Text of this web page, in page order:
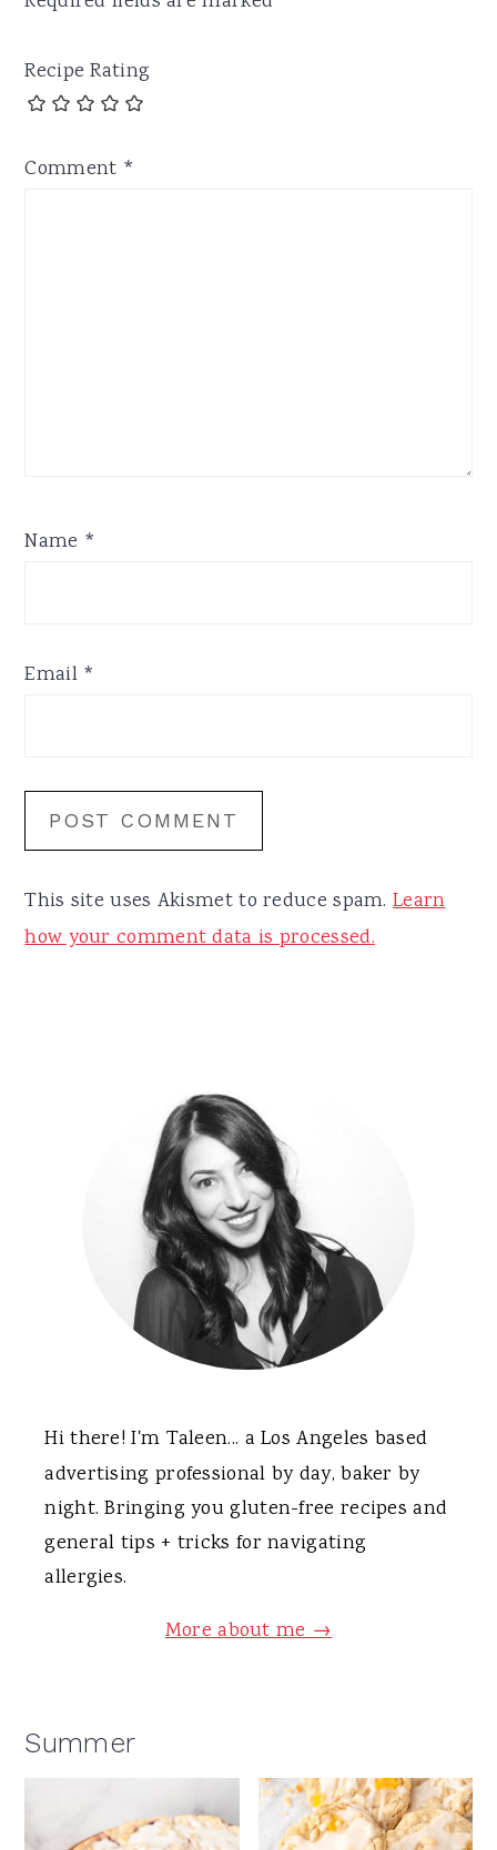
Recipe Rating
Comment *
Name *
Email *
This site uses Akismet to reduce spam.Learn
how your comment data is processed.
Hi there! I'm Taleen... a Los Angeles based
advertising professional by day, baker by
night. Bringing you gluten-free recipes and
general tips + tricks for navigating
allergies.
More about me →
Summer